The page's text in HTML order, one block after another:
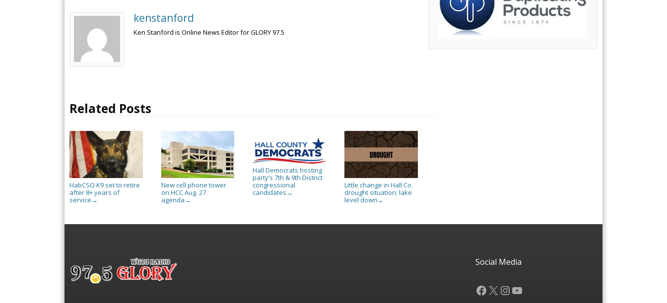
kenstanford
Ken Stanford is Online News Editor for GLORY 97.5
Related Posts
HabCSO K9 set to retire
after 8+ years of
service →
New cell phone tower
on HCC Aug. 27
agenda →
Hall Democrats hosting
party’s 7th & 9th District
congressional
candidates →
Little change in Hall Co.
drought situation; lake
level down →
Social Media
Facebook
X Instagram
YouTube